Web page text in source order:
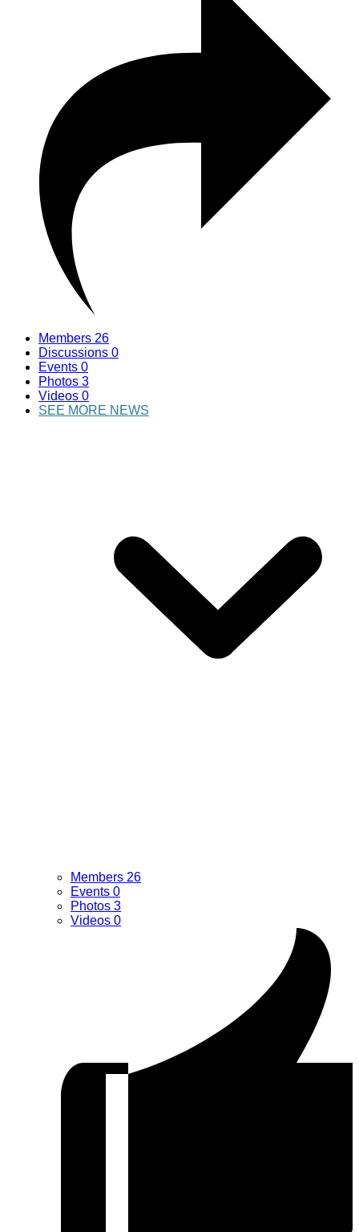
Members 26
Discussions 0
Events 0
Photos 3
Videos 0
SEE MORE NEWS
Members 26
Events 0
Photos 3
Videos 0